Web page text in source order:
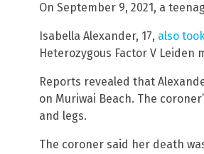
On September 9, 2021, a
Isabella Alexander, 17, also
Heterozygous Factor V
Reports revealed that
on Muriwai Beach. The
and legs.
The coroner said her death